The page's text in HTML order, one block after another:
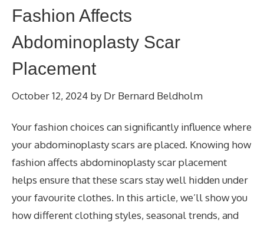
Fashion Affects
Abdominoplasty Scar
Placement
October 12, 2024 by Dr Bernard Beldholm
Your fashion choices can significantly influence where
your abdominoplasty scars are placed. Knowing how
fashion affects abdominoplasty scar placement
helps ensure that these scars stay well hidden under
your favourite clothes. In this article, we’ll show you
how different clothing styles, seasonal trends, and